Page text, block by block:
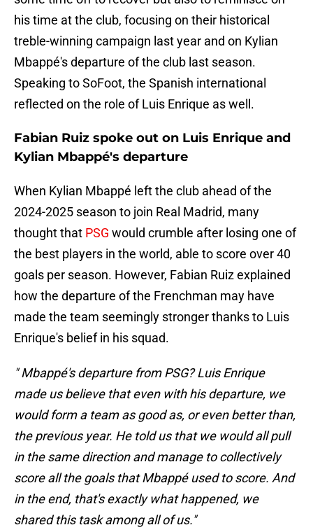
his time at the club, focusing on their historical
treble-winning campaign last year and on Kylian
Mbappé's departure of the club last season.
Speaking to SoFoot, the Spanish international
reflected on the role of Luis Enrique as well.
Fabian Ruiz spoke out on Luis Enrique and
Kylian Mbappé's departure
When Kylian Mbappé left the club ahead of the
2024-2025 season to join Real Madrid, many
thought that PSG would crumble after losing one of
the best players in the world, able to score over 40
goals per season. However, Fabian Ruiz explained
how the departure of the Frenchman may have
made the team seemingly stronger thanks to Luis
Enrique's belief in his squad.
" Mbappé's departure from PSG? Luis Enrique
made us believe that even with his departure, we
would form a team as good as, or even better than,
the previous year. He told us that we would all pull
in the same direction and manage to collectively
score all the goals that Mbappé used to score. And
in the end, that's exactly what happened, we
shared this task among all of us."